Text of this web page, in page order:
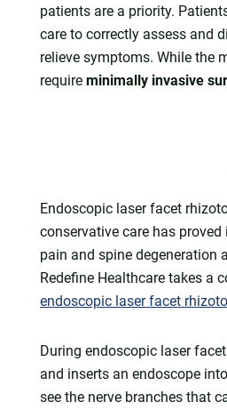
patients are a priority.
care to correctly assess and
relieve symptoms. While the
require minimally invasive
Endoscopic laser facet
conservative care has
pain and spine degeneration
Redefine Healthcare takes a
endoscopic laser facet
During endoscopic laser
and inserts an endoscope
see the nerve branches that